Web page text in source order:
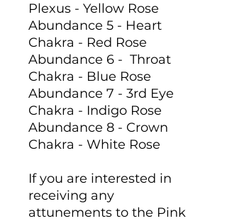
Plexus - Yellow Rose
Abundance 5 - Heart
Chakra - Red Rose
Abundance 6 - Throat
Chakra - Blue Rose
Abundance 7 - 3rd Eye
Chakra - Indigo Rose
Abundance 8 - Crown
Chakra - White Rose
If you are interested in
receiving any
attunements to the Pink